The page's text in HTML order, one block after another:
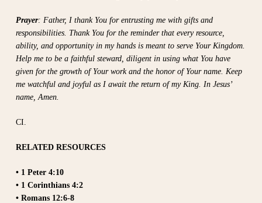
Prayer: Father, I thank You for entrusting me with gifts and
responsibilities. Thank You for the reminder that every resource,
ability, and opportunity in my hands is meant to serve Your Kingdom.
Help me to be a faithful steward, diligent in using what You have
given for the growth of Your work and the honor of Your name. Keep
me watchful and joyful as I await the return of my King. In Jesus’
name, Amen.
CI.
RELATED RESOURCES
• 1 Peter 4:10
• 1 Corinthians 4:2
• Romans 12:6-8